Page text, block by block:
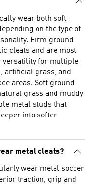
wear both soft
on the type of
Firm ground
cleats and are most
versatility for multiple
artificial grass, and
areas. Soft ground
grass and muddy
metal studs that
into softer
metal cleats?
wear metal soccer
traction, grip and